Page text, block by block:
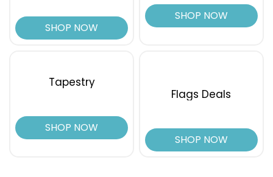
SHOP NOW
SHOP NOW
Tapestry
SHOP NOW
Flags Deals
SHOP NOW